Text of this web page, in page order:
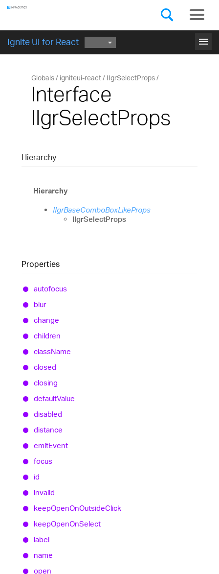
Ignite UI for React menu
GET STARTED
Globals igniteui-react IIgrSelectProps
Interface
IIgrSelectProps
Hierarchy
Hierarchy
IIgrBaseComboBoxLikeProps
IIgrSelectProps
Properties
autofocus
blur
change
children
className
closed
closing
defaultValue
disabled
distance
emitEvent
focus
id
invalid
keepOpenOnOutsideClick
keepOpenOnSelect
label
name
open